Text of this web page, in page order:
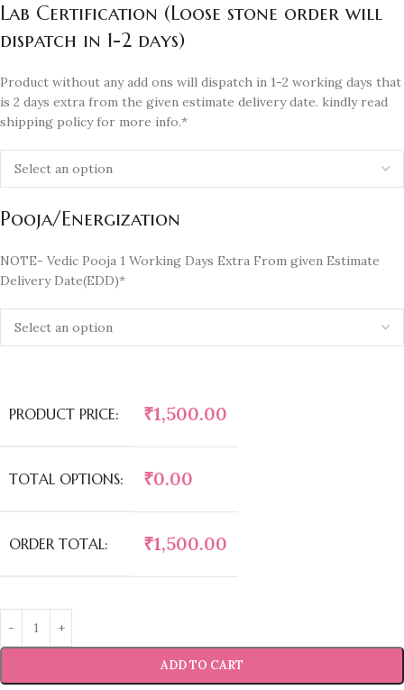
Lab Certification (Loose stone order will
dispatch in 1-2 days)
Product without any add ons will dispatch in 1-2 working days that
is 2 days extra from the given estimate delivery date. kindly read
shipping policy for more info.*
Pooja/Energization
NOTE- Vedic Pooja 1 Working Days Extra From given Estimate
Delivery Date(EDD)*
PRODUCT PRICE: ₹1,500.00
TOTAL OPTIONS: ₹0.00
ORDER TOTAL: ₹1,500.00
ADD TO CART